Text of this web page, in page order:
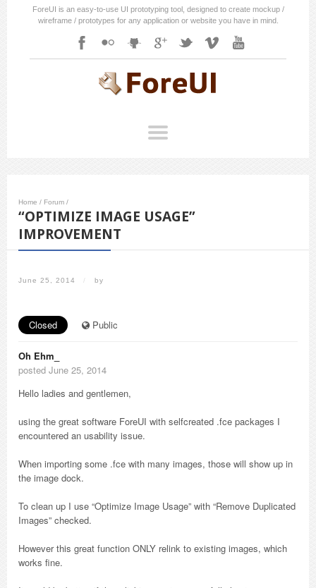
ForeUI is an easy-to-use UI prototyping tool, designed to create mockup /
wireframe / prototypes for any application or website you have in mind.
Home / Forum /
“OPTIMIZE IMAGE USAGE”
IMPROVEMENT
June 25, 2014 / by
Closed Public
Oh Ehm_
posted June 25, 2014
Hello ladies and gentlemen,
using the great software ForeUI with selfcreated .fce packages I
encountered an usability issue.
When importing some .fce with many images, those will show up in
the image dock.
To clean up I use “Optimize Image Usage” with “Remove Duplicated
Images” checked.
However this great function ONLY relink to existing images, which
works fine.